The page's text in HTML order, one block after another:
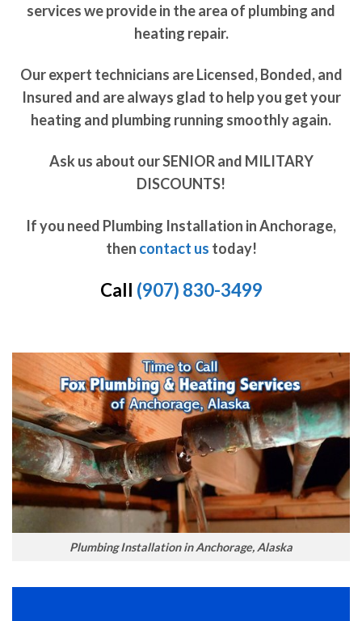
services we provide in the area of plumbing and
heating repair.
Our expert technicians are Licensed, Bonded, and
Insured and are always glad to help you get your
heating and plumbing running smoothly again.
Ask us about our SENIOR and MILITARY
DISCOUNTS!
If you need Plumbing Installation in Anchorage,
then contact us today!
Call (907) 830-3499
Plumbing Installation in Anchorage, Alaska